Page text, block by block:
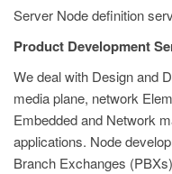
Server Node definition
Product Development
We deal with Design and
media plane, network
Embedded and Network
applications. Node
Branch Exchanges